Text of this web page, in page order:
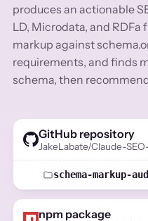
produces an actionable
LD, Microdata, and
markup against
requirements, and finds
schema, then
GitHub repository
JakeLabate/Claude-
schema-markup-
npm package